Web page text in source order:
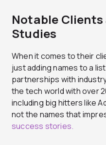
Notable Clients
Studies
When it comes to their
just adding names to a
partnerships with
the tech world with over
including big hitters like
not the names that
success stories.